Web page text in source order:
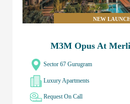
NEW
M3M Opus At
Sector 67 Gurugram
Luxury Apartments
Request On Call